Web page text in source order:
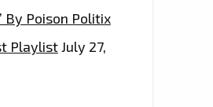
By Poison Politix
PlaylistJuly 27,